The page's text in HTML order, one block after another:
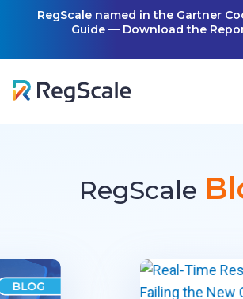
RegScale named in the Gartner
Guide — Download the
RegScale